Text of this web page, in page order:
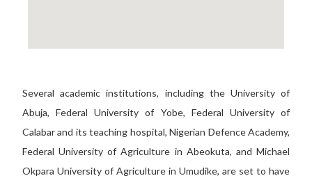
Several academic institutions, including the University of
Abuja, Federal University of Yobe, Federal University of
Calabar and its teaching hospital, Nigerian Defence Academy,
Federal University of Agriculture in Abeokuta, and Michael
Okpara University of Agriculture in Umudike, are set to have